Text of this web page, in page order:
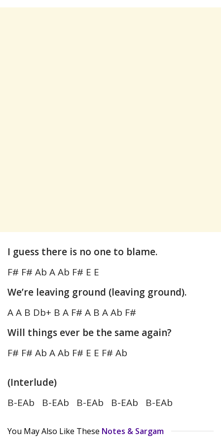
I guess there is no one to blame.
F# F# Ab A Ab F# E E
We’re leaving ground (leaving ground).
A A B Db+ B A F# A B A Ab F#
Will things ever be the same again?
F# F# Ab A Ab F# E E F# Ab
(Interlude)
B-EAb B-EAb B-EAb B-EAb B-EAb
You May Also Like These Notes & Sargam